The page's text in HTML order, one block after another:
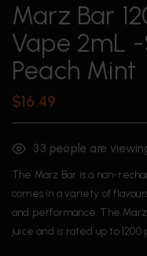
Marz Bar
Vape 2mL
Peach Mint
$16.49
33 people are
The Marz Bar is a non-
comes in a variety of
and performance. The
juice and is rated up to 1200